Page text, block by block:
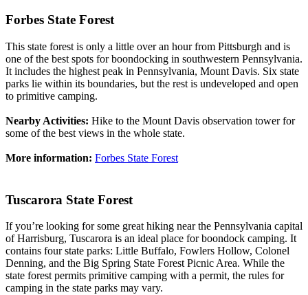
Forbes State Forest
This state forest is only a little over an hour from Pittsburgh and is
one of the best spots for boondocking in southwestern Pennsylvania.
It includes the highest peak in Pennsylvania, Mount Davis. Six state
parks lie within its boundaries, but the rest is undeveloped and open
to primitive camping.
Nearby Activities: Hike to the Mount Davis observation tower for
some of the best views in the whole state.
More information: Forbes State Forest
Tuscarora State Forest
If you’re looking for some great hiking near the Pennsylvania capital
of Harrisburg, Tuscarora is an ideal place for boondock camping. It
contains four state parks: Little Buffalo, Fowlers Hollow, Colonel
Denning, and the Big Spring State Forest Picnic Area. While the
state forest permits primitive camping with a permit, the rules for
camping in the state parks may vary.